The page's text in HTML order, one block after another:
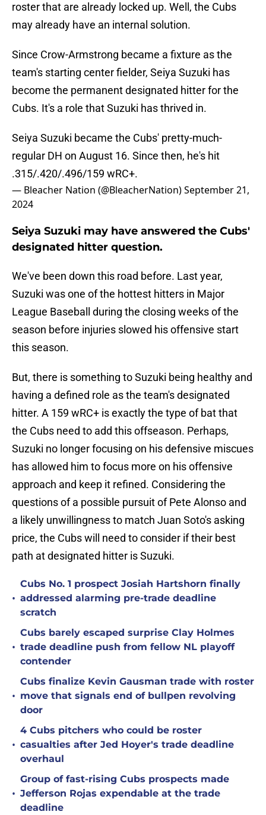
roster that are already locked up. Well, the Cubs
may already have an internal solution.
Since Crow-Armstrong became a fixture as the
team's starting center fielder, Seiya Suzuki has
become the permanent designated hitter for the
Cubs. It's a role that Suzuki has thrived in.
Seiya Suzuki became the Cubs' pretty-much-
regular DH on August 16. Since then, he's hit
.315/.420/.496/159 wRC+.
— Bleacher Nation (@BleacherNation)September 21,
2024
Seiya Suzuki may have answered the Cubs'
designated hitter question.
We've been down this road before. Last year,
Suzuki was one of the hottest hitters in Major
League Baseball during the closing weeks of the
season before injuries slowed his offensive start
this season.
But, there is something to Suzuki being healthy and
having a defined role as the team's designated
hitter. A 159 wRC+ is exactly the type of bat that
the Cubs need to add this offseason. Perhaps,
Suzuki no longer focusing on his defensive miscues
has allowed him to focus more on his offensive
approach and keep it refined. Considering the
questions of a possible pursuit of Pete Alonso and
a likely unwillingness to match Juan Soto's asking
price, the Cubs will need to consider if their best
path at designated hitter is Suzuki.
•
Cubs No. 1 prospect Josiah Hartshorn finally
addressed alarming pre-trade deadline
scratch
•
Cubs barely escaped surprise Clay Holmes
trade deadline push from fellow NL playoff
contender
•
Cubs finalize Kevin Gausman trade with roster
move that signals end of bullpen revolving
door
•
4 Cubs pitchers who could be roster
casualties after Jed Hoyer's trade deadline
overhaul
•
Group of fast-rising Cubs prospects made
Jefferson Rojas expendable at the trade
deadline